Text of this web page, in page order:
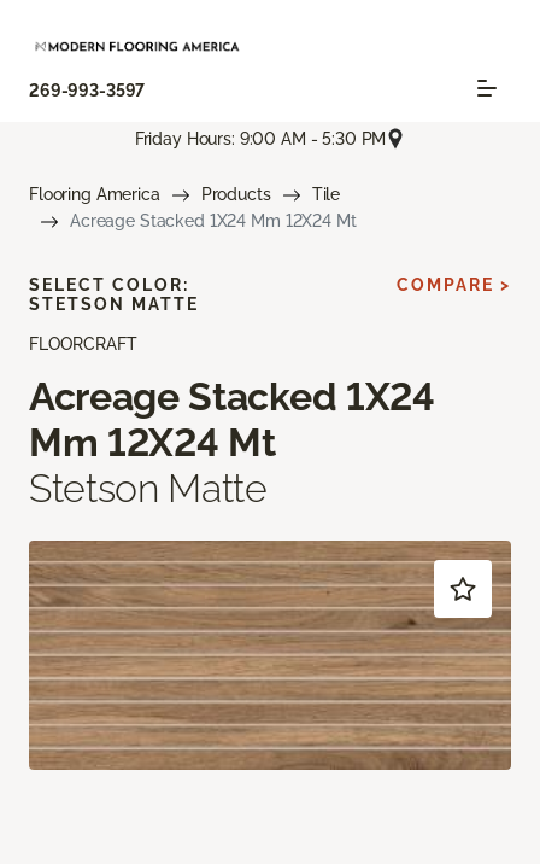
269-993-3597
Friday Hours: 9:00 AM - 5:30 PM
Flooring America Products
Tile
Acreage Stacked 1X24 Mm 12X24 Mt
FLOORCRAFT
Acreage Stacked 1X24
Mm 12X24 Mt
Stetson Matte
SELECT COLOR:
STETSON MATTE
COMPARE >